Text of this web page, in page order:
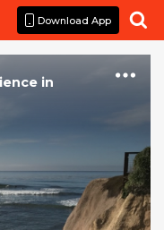
Download App 
in